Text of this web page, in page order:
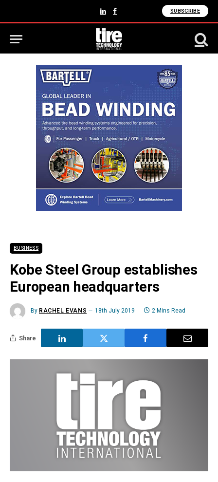
LinkedInFacebook SUBSCRIBE
BUSINESS
Kobe Steel Group establishes
European headquarters
By RACHEL EVANS 18th July 2019 2 Mins Read
Share